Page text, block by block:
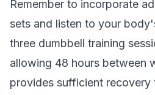
Remember to incorporate
sets and listen to your
three dumbbell training
allowing 48 hours between
provides sufficient recovery